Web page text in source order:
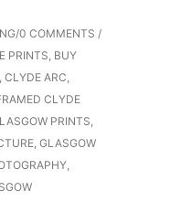
/0 COMMENTS /
PRINTS, BUY
, CLYDE ARC,
CLYDE
PRINTS,
, GLASGOW
,